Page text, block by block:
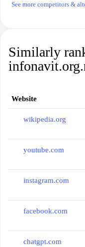
See more competitors &
Similarly
Website
wikipedia.org
youtube.com
instagram.com
facebook.com
chatgpt.com